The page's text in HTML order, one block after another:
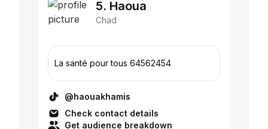
5. Haoua
Chad
La santé pour tous 64562454
@haouakhamis
Check contact details
Get audience breakdown